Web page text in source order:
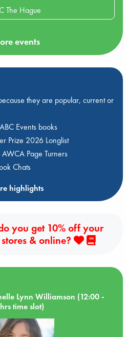
The Hague
events
they are popular, current or
ABC Events books
Prize 2026 Longlist
AWCA Page Turners
Chats
highlights
you get 10% off your
& online?
Lynn Williamson (12:00 -
time slot)